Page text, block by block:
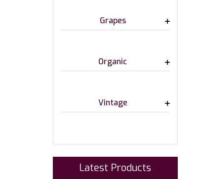
Grapes
Organic
Vintage
Latest Products